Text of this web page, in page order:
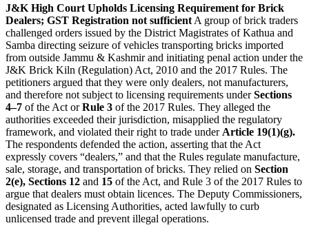
J&K High Court Upholds Licensing Requirement for Brick
Dealers; GST Registration not sufficient A group of brick traders
challenged orders issued by the District Magistrates of Kathua and
Samba directing seizure of vehicles transporting bricks imported
from outside Jammu & Kashmir and initiating penal action under the
J&K Brick Kiln (Regulation) Act, 2010 and the 2017 Rules. The
petitioners argued that they were only dealers, not manufacturers,
and therefore not subject to licensing requirements underSections
4–7 of the Act orRule 3 of the 2017 Rules. They alleged the
authorities exceeded their jurisdiction, misapplied the regulatory
framework, and violated their right to trade under Article 19(1)(g).
The respondents defended the action, asserting that the Act
expressly covers “dealers,” and that the Rules regulate manufacture,
sale, storage, and transportation of bricks. They relied on Section
2(e), Sections 12 and 15 of the Act, and Rule 3 of the 2017 Rules to
argue that dealers must obtain licences. The Deputy Commissioners,
designated as Licensing Authorities, acted lawfully to curb
unlicensed trade and prevent illegal operations.